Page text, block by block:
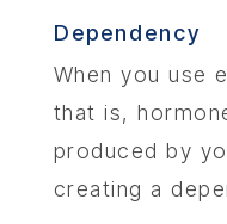
Dependency
When you use
that is,
produced by
creating a